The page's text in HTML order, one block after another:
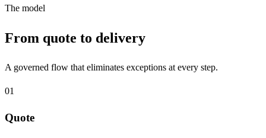
The model
From quote to delivery
A governed flow that eliminates exceptions at every step.
01
Quote